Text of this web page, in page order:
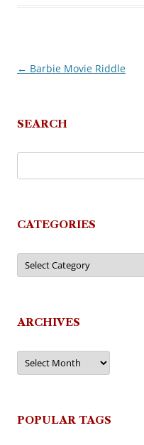
Post
← Barbie Movie Riddle
SEARCH
CATEGORIES
Categories
ARCHIVES
Archives
POPULAR TAGS